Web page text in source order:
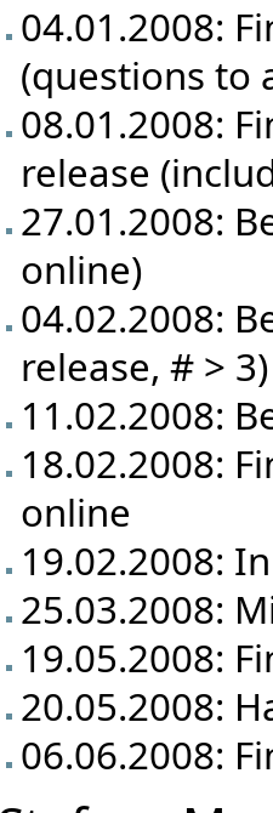
04.01.2008:
(questions to
08.01.2008:
release
27.01.2008:
online)
04.02.2008:
release, # > 3)
11.02.2008:
18.02.2008:
online
19.02.2008:
25.03.2008:
19.05.2008:
20.05.2008:
06.06.2008: